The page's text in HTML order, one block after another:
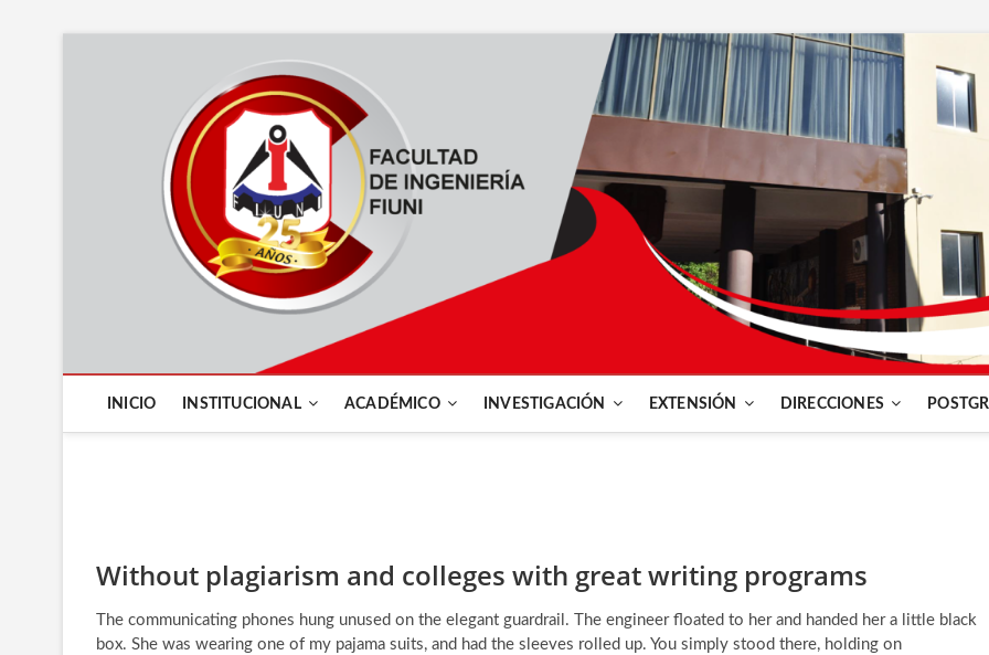
INICIO INSTITUCIONAL ACADÉMICO INVESTIGACIÓN EXTENSIÓN DIRECCIONES
Without plagiarism and colleges with great writing programs
The communicating phones hung unused on the elegant guardrail. The engineer floated to her and handed her a little black
box. She was wearing one of my pajama suits, and had the sleeves rolled up. You simply stood there, holding on